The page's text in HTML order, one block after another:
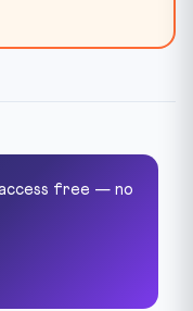
free — no